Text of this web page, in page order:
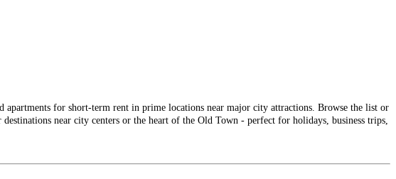
for short-term rent in prime locations near major city attractions. Browse the list or
near city centers or the heart of the Old Town - perfect for holidays, business trips,